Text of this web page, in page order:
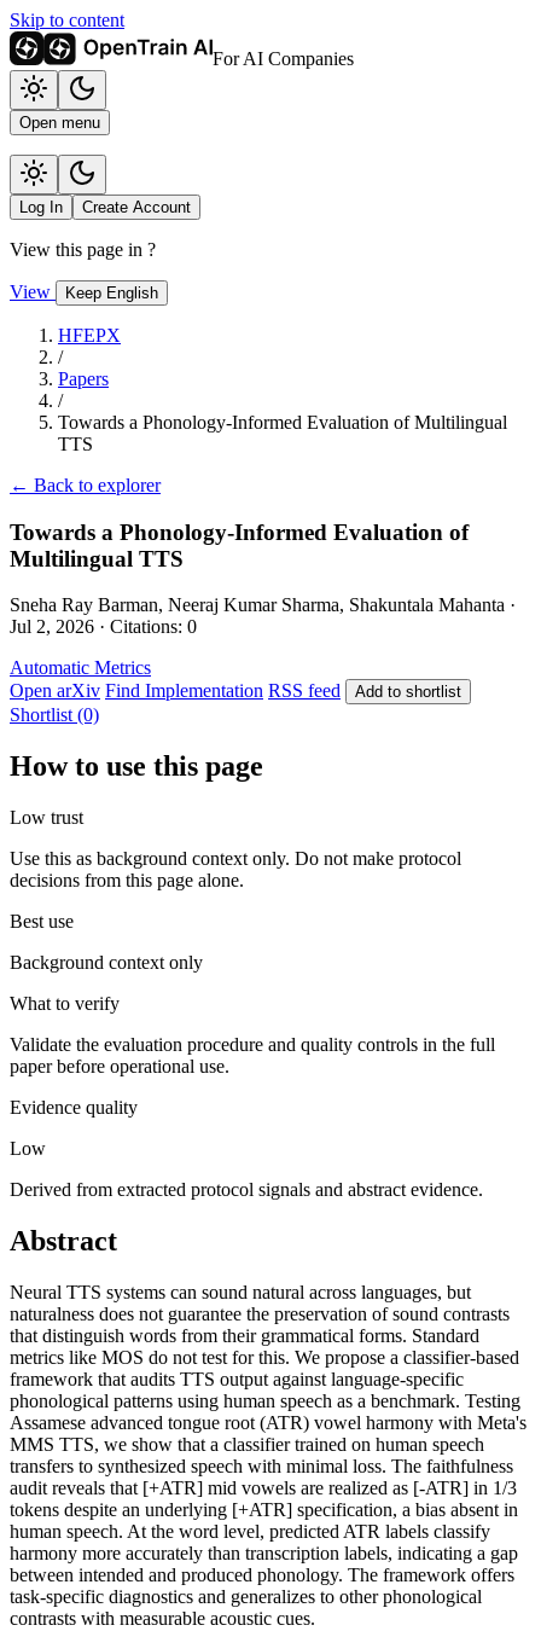
Skip to content
For AI Companies
Open menu
Log In Create Account
View this page in ?
View Keep English
HFEPX
/
Papers
/
Towards a Phonology-Informed Evaluation of Multilingual
TTS
← Back to explorer
Towards a Phonology-Informed Evaluation of
Multilingual TTS
Sneha Ray Barman, Neeraj Kumar Sharma, Shakuntala Mahanta ·
Jul 2, 2026 · Citations: 0
Automatic Metrics
Open arXiv Find Implementation RSS feed Add to shortlist
Shortlist (0)
How to use this page
Low trust
Use this as background context only. Do not make protocol
decisions from this page alone.
Best use
Background context only
What to verify
Validate the evaluation procedure and quality controls in the full
paper before operational use.
Evidence quality
Low
Derived from extracted protocol signals and abstract evidence.
Abstract
Neural TTS systems can sound natural across languages, but
naturalness does not guarantee the preservation of sound contrasts
that distinguish words from their grammatical forms. Standard
metrics like MOS do not test for this. We propose a classifier-based
framework that audits TTS output against language-specific
phonological patterns using human speech as a benchmark. Testing
Assamese advanced tongue root (ATR) vowel harmony with Meta's
MMS TTS, we show that a classifier trained on human speech
transfers to synthesized speech with minimal loss. The faithfulness
audit reveals that [+ATR] mid vowels are realized as [-ATR] in 1/3
tokens despite an underlying [+ATR] specification, a bias absent in
human speech. At the word level, predicted ATR labels classify
harmony more accurately than transcription labels, indicating a gap
between intended and produced phonology. The framework offers
task-specific diagnostics and generalizes to other phonological
contrasts with measurable acoustic cues.